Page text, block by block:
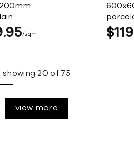
95 sqm $119
showing20 of 75
view more